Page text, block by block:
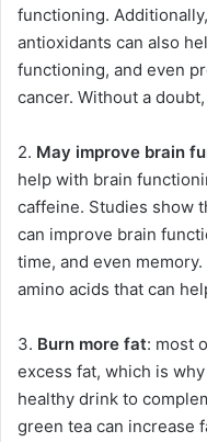
functioning.
antioxidants can also
functioning, and even
cancer. Without a
2. May improve brain
help with brain
caffeine. Studies show
can improve brain
time, and even
amino acids that can
3. Burn more fat: most
excess fat, which is
healthy drink to
green tea can increase